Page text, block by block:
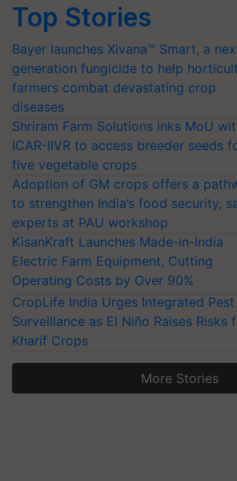
Top Stories
Bayer launches Xivana™ Smart, a
generation fungicide to help
farmers combat devastating crop
diseases
Shriram Farm Solutions inks MoU
ICAR-IIVR to access breeder seeds
five vegetable crops
Adoption of GM crops offers a
to strengthen India’s food security,
experts at PAU workshop
KisanKraft Launches Made-in-India
Electric Farm Equipment, Cutting
Operating Costs by Over 90%
CropLife India Urges Integrated Pest
Surveillance as El Niño Raises Risks
Kharif Crops
More Stories